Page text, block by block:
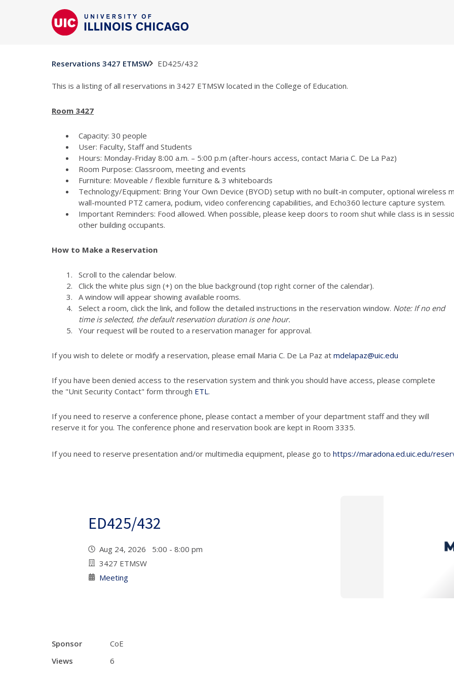
Reservations 3427 ETMSW ED425/432
This is a listing of all reservations in 3427 ETMSW located in the College of Education.
Room 3427
Capacity: 30 people
User: Faculty, Staff and Students
Hours: Monday-Friday 8:00 a.m. – 5:00 p.m (after-hours access, contact Maria C. De La Paz)
Room Purpose: Classroom, meeting and events
Furniture: Moveable / flexible furniture & 3 whiteboards
Technology/Equipment: Bring Your Own Device (BYOD) setup with no built-in computer, optional wireless
wall-mounted PTZ camera, podium, video conferencing capabilities, and Echo360 lecture capture system.
Important Reminders: Food allowed. When possible, please keep doors to room shut while class is in
other building occupants.
How to Make a Reservation
Scroll to the calendar below.
Click the white plus sign (+) on the blue background (top right corner of the calendar).
A window will appear showing available rooms.
Select a room, click the link, and follow the detailed instructions in the reservation window. Note: If no end
time is selected, the default reservation duration is one hour.
Your request will be routed to a reservation manager for approval.
If you wish to delete or modify a reservation, please email Maria C. De La Paz at mdelapaz@uic.edu
If you have been denied access to the reservation system and think you should have access, please complete
the "Unit Security Contact" form through ETL.
If you need to reserve a conference phone, please contact a member of your department staff and they will
reserve it for you. The conference phone and reservation book are kept in Room 3335.
If you need to reserve presentation and/or multimedia equipment, please go to https://maradona.ed.uic.edu/
ED425/432
Aug 24, 2026 5:00 - 8:00 pm
3427 ETMSW
Meeting
Sponsor
CoE
Views
6